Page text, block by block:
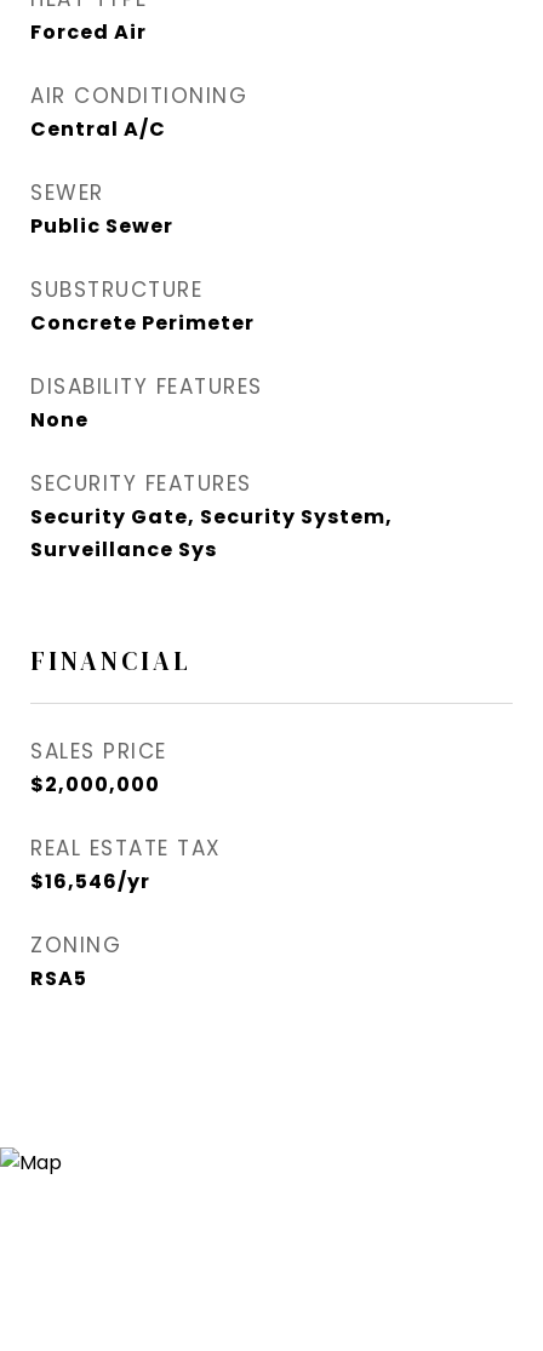
Forced Air
AIR CONDITIONING
Central A/C
SEWER
Public Sewer
SUBSTRUCTURE
Concrete Perimeter
DISABILITY FEATURES
None
SECURITY FEATURES
Security Gate, Security System,
Surveillance Sys
FINANCIAL
SALES PRICE
$2,000,000
REAL ESTATE TAX
$16,546/yr
ZONING
RSA5